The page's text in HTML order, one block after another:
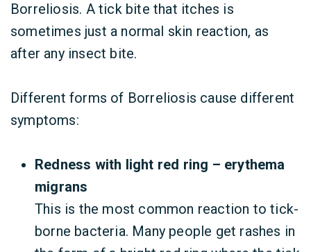
Borreliosis. A tick bite that itches is
sometimes just a normal skin reaction, as
after any insect bite.
Different forms of Borreliosis cause different
symptoms:
Redness with light red ring – erythema
migrans
This is the most common reaction to tick-
borne bacteria. Many people get rashes in